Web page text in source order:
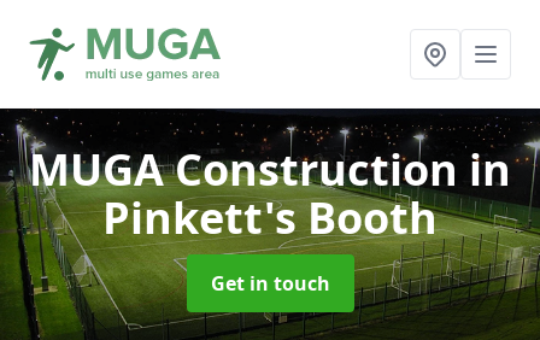
MUGA Construction in
Pinkett's Booth
Get in touch